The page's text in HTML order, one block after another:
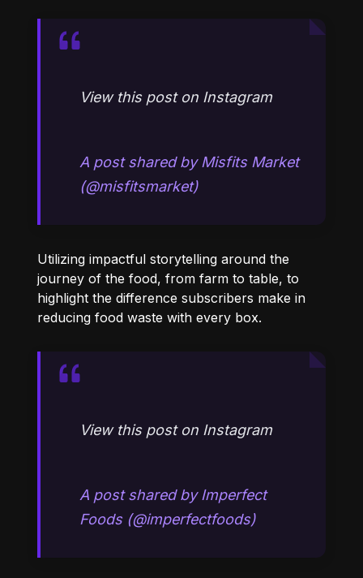
View this post on Instagram
A post shared by Misfits Market
(@misfitsmarket)
Utilizing impactful storytelling around the
journey of the food, from farm to table, to
highlight the difference subscribers make in
reducing food waste with every box.
View this post on Instagram
A post shared by Imperfect
Foods (@imperfectfoods)